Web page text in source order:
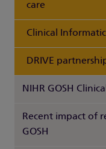
care
Clinical
DRIVE
NIHR GOSH
Recent impact of
GOSH